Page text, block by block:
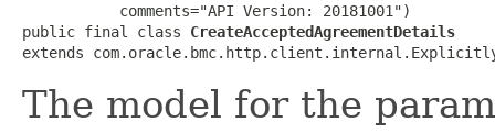
           comments="API Version: 20181001")
public final class CreateAcceptedAgreementDetails
extends
The model for the